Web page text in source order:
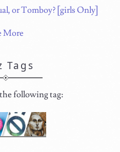
or Tomboy? [girls Only]
More
Tags
following tag: